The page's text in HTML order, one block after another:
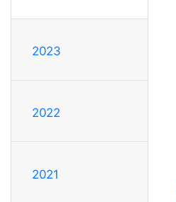
2023
2022
2021